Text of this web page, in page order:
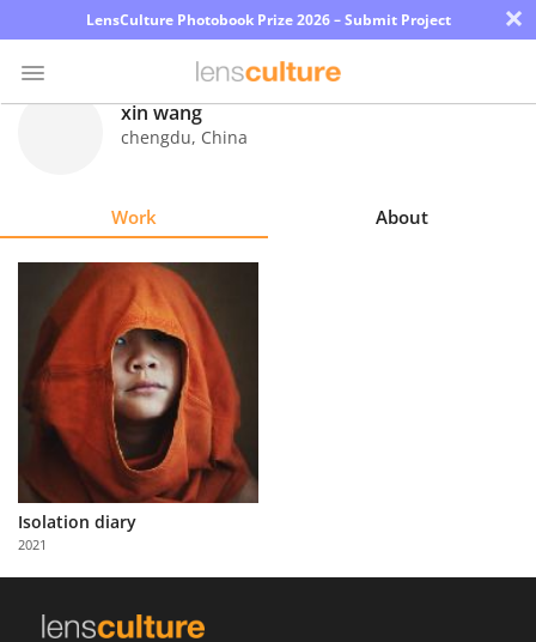
LensCulture Photobook Prize 2026 – Submit Project ×
Explore
Learn
About
Partner
with
Us
xin wang
chengdu, China
Work About
Isolation diary
2021